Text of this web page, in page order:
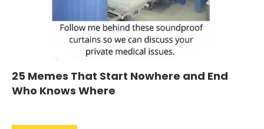
25 Memes That Start Nowhere and End
Who Knows Where